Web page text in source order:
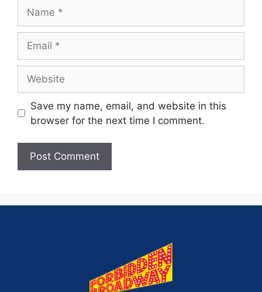
Save my name, email, and website in this
browser for the next time I comment.